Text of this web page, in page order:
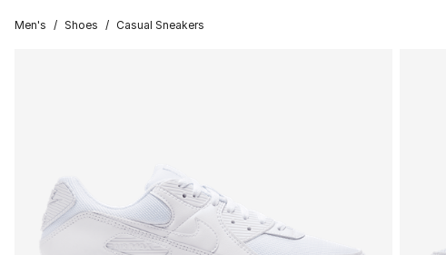
Men's / Shoes / Casual Sneakers